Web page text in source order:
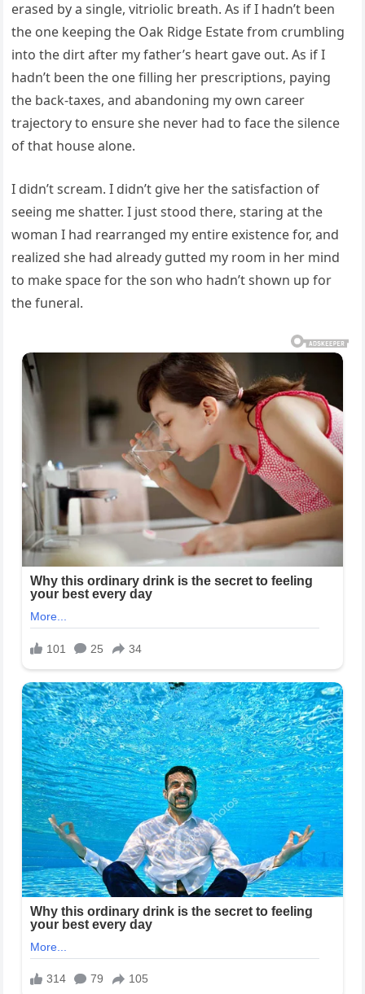
erased by a single, vitriolic breath. As if I hadn’t been
the one keeping the Oak Ridge Estate from crumbling
into the dirt after my father’s heart gave out. As if I
hadn’t been the one filling her prescriptions, paying
the back-taxes, and abandoning my own career
trajectory to ensure she never had to face the silence
of that house alone.
I didn’t scream. I didn’t give her the satisfaction of
seeing me shatter. I just stood there, staring at the
woman I had rearranged my entire existence for, and
realized she had already gutted my room in her mind
to make space for the son who hadn’t shown up for
the funeral.